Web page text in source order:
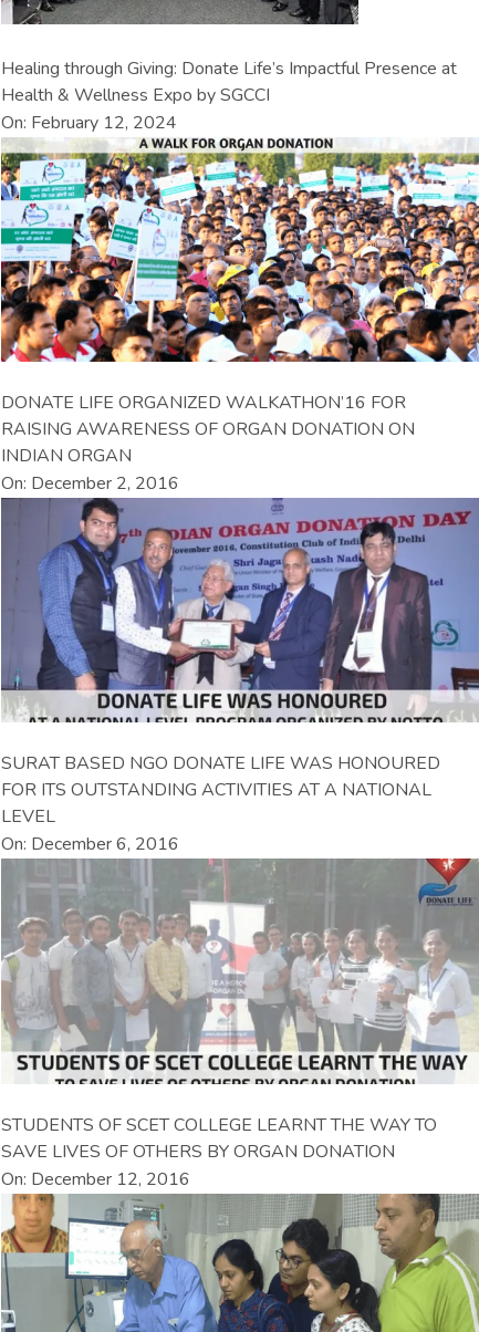
Healing through Giving: Donate Life’s Impactful Presence at
Health & Wellness Expo by SGCCI
On: February 12, 2024
DONATE LIFE ORGANIZED WALKATHON’16 FOR
RAISING AWARENESS OF ORGAN DONATION ON
INDIAN ORGAN
On: December 2, 2016
SURAT BASED NGO DONATE LIFE WAS HONOURED
FOR ITS OUTSTANDING ACTIVITIES AT A NATIONAL
LEVEL
On: December 6, 2016
STUDENTS OF SCET COLLEGE LEARNT THE WAY TO
SAVE LIVES OF OTHERS BY ORGAN DONATION
On: December 12, 2016